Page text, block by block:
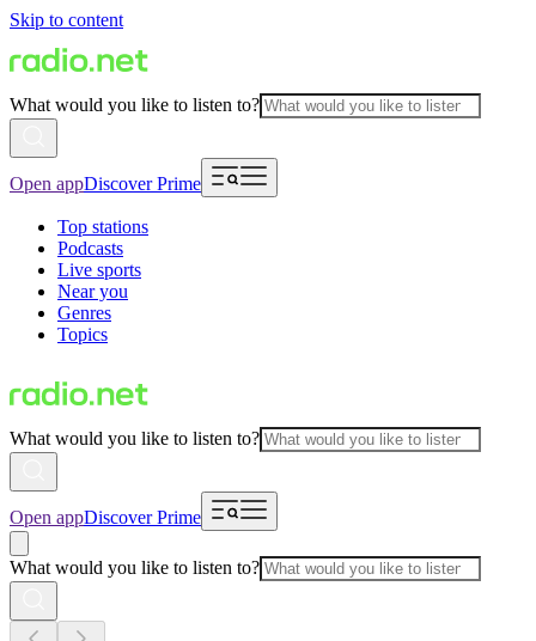
Skip to content
What would you like to listen to?
Open appDiscover Prime
Top stations
Podcasts
Live sports
Near you
Genres
Topics
What would you like to listen to?
Open appDiscover Prime
What would you like to listen to?